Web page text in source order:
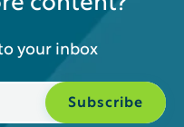
your inbox